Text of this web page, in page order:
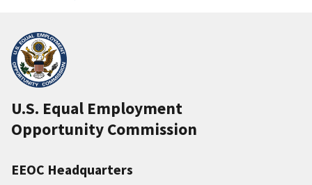
U.S. Equal Employment
Opportunity Commission
EEOC Headquarters